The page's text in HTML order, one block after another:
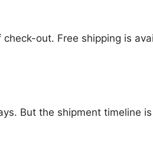
out. Free shipping is
But the shipment timeline